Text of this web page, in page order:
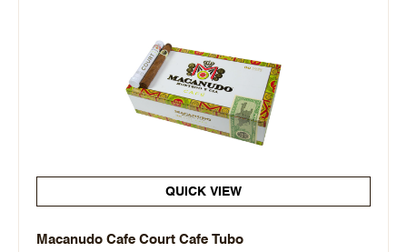
QUICK VIEW
Macanudo Cafe Court Cafe Tubo